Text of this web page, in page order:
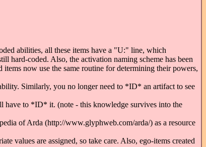
abilities, all these items have a "U:" line, which
hard-coded. Also, the activation naming scheme has been
now use the same routine for determining their powers,
Similarly, you no longer need to *ID* an artifact to see
have to *ID* it. (note - this knowledge survives into the
of Arda (http://www.glyphweb.com/arda/) as a resource
values are assigned, so take care. Also, ego-items created